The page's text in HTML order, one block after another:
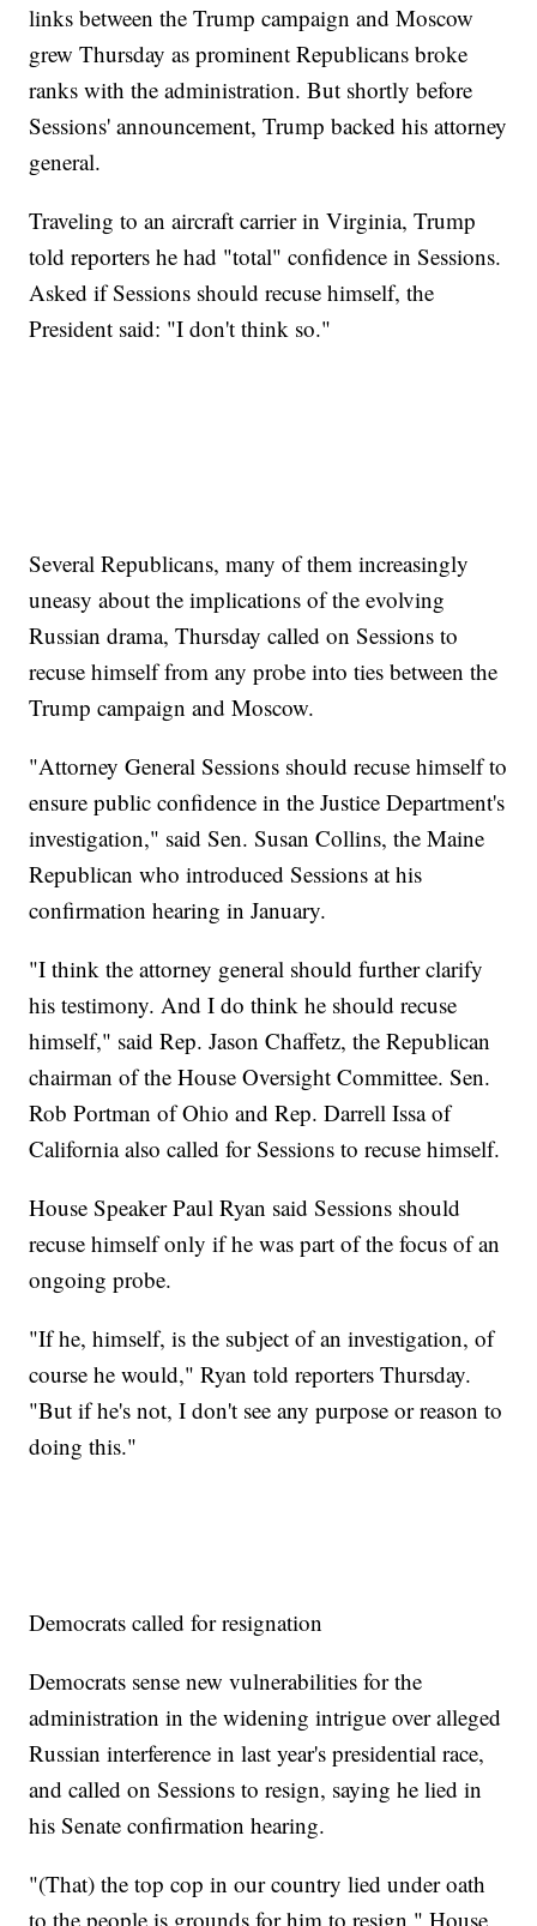
links between the Trump campaign and Moscow
grew Thursday as prominent Republicans broke
ranks with the administration. But shortly before
Sessions' announcement, Trump backed his attorney
general.
Traveling to an aircraft carrier in Virginia, Trump
told reporters he had "total" confidence in Sessions.
Asked if Sessions should recuse himself, the
President said: "I don't think so."
Several Republicans, many of them increasingly
uneasy about the implications of the evolving
Russian drama, Thursday called on Sessions to
recuse himself from any probe into ties between the
Trump campaign and Moscow.
"Attorney General Sessions should recuse himself to
ensure public confidence in the Justice Department's
investigation," said Sen. Susan Collins, the Maine
Republican who introduced Sessions at his
confirmation hearing in January.
"I think the attorney general should further clarify
his testimony. And I do think he should recuse
himself," said Rep. Jason Chaffetz, the Republican
chairman of the House Oversight Committee. Sen.
Rob Portman of Ohio and Rep. Darrell Issa of
California also called for Sessions to recuse himself.
House Speaker Paul Ryan said Sessions should
recuse himself only if he was part of the focus of an
ongoing probe.
"If he, himself, is the subject of an investigation, of
course he would," Ryan told reporters Thursday.
"But if he's not, I don't see any purpose or reason to
doing this."
Democrats called for resignation
Democrats sense new vulnerabilities for the
administration in the widening intrigue over alleged
Russian interference in last year's presidential race,
and called on Sessions to resign, saying he lied in
his Senate confirmation hearing.
"(That) the top cop in our country lied under oath
to the people is grounds for him to resign," House